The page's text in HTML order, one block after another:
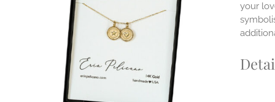
your